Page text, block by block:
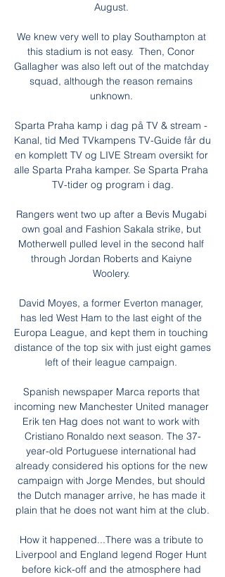
August.
We knew very well to play Southampton at
this stadium is not easy.  Then, Conor
Gallagher was also left out of the matchday
squad, although the reason remains
unknown.
Sparta Praha kamp i dag på TV & stream -
Kanal, tid Med TVkampens TV-Guide får du
en komplett TV og LIVE Stream oversikt for
alle Sparta Praha kamper. Se Sparta Praha
TV-tider og program i dag.
Rangers went two up after a Bevis Mugabi
own goal and Fashion Sakala strike, but
Motherwell pulled level in the second half
through Jordan Roberts and Kaiyne
Woolery.
David Moyes, a former Everton manager,
has led West Ham to the last eight of the
Europa League, and kept them in touching
distance of the top six with just eight games
left of their league campaign.
Spanish newspaper Marca reports that
incoming new Manchester United manager
Erik ten Hag does not want to work with
Cristiano Ronaldo next season. The 37-
year-old Portuguese international had
already considered his options for the new
campaign with Jorge Mendes, but should
the Dutch manager arrive, he has made it
plain that he does not want him at the club.
How it happened...There was a tribute to
Liverpool and England legend Roger Hunt
before kick-off and the atmosphere had